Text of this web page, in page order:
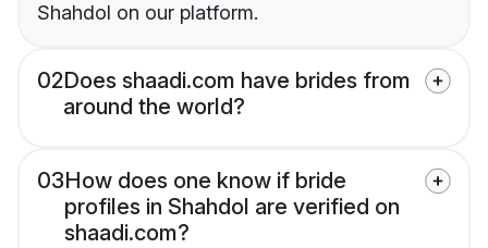
Shahdol on our platform.
02Does shaadi.com have brides from
around the world?
03How does one know if bride
profiles in Shahdol are verified on
shaadi.com?